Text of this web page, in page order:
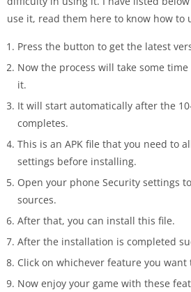
use it, read them here to know how to
Press the button to get the latest
Now the process will take some
it.
It will start automatically after the
completes.
This is an APK file that you need to
settings before installing.
Open your phone Security settings
sources.
After that, you can install this file.
After the installation is completed
Click on whichever feature you want
Now enjoy your game with these